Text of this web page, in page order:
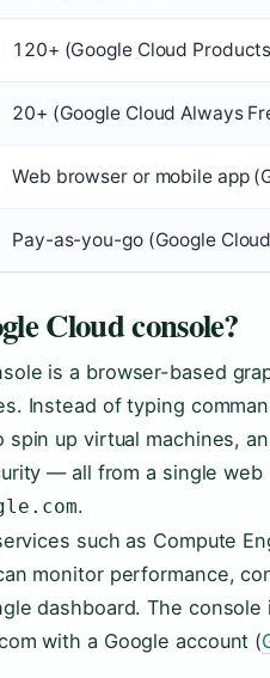
120+ (Google Cloud
20+ (Google Cloud Always
Web browser or mobile app
Pay-as-you-go (Google
Cloud console?
is a browser-based
Instead of typing
spin up virtual machines,
— all from a single web
.
such as Compute
monitor performance,
dashboard. The console
with a Google account (